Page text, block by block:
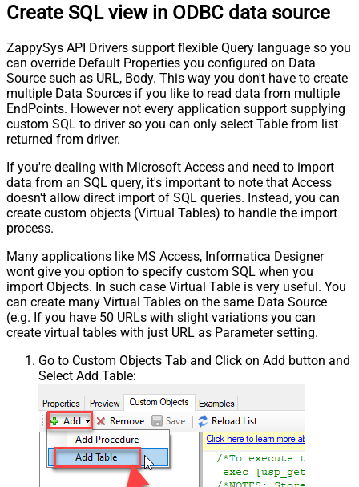
Create SQL view in ODBC data source
ZappySys API Drivers support flexible Query language so you
can override Default Properties you configured on Data
Source such as URL, Body. This way you don't have to create
multiple Data Sources if you like to read data from multiple
EndPoints. However not every application support supplying
custom SQL to driver so you can only select Table from list
returned from driver.
If you're dealing with Microsoft Access and need to import
data from an SQL query, it's important to note that Access
doesn't allow direct import of SQL queries. Instead, you can
create custom objects (Virtual Tables) to handle the import
process.
Many applications like MS Access, Informatica Designer
wont give you option to specify custom SQL when you
import Objects. In such case Virtual Table is very useful. You
can create many Virtual Tables on the same Data Source
(e.g. If you have 50 URLs with slight variations you can
create virtual tables with just URL as Parameter setting.
Go to Custom Objects Tab and Click on Add button and
Select Add Table: